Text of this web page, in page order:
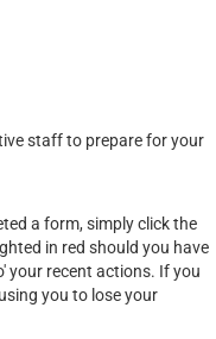
staff to prepare for your
a form, simply click the
in red should you have
your recent actions. If you
you to lose your